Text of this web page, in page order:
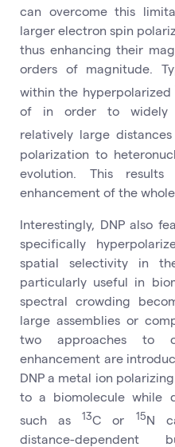
can overcome this
larger electron spin
thus enhancing their
orders of magnitude.
within the hyperpolarized
of in order to widely
relatively large
polarization to
evolution. This
enhancement of the
Interestingly, DNP also
specifically
spatial selectivity in
particularly useful in
spectral crowding
large assemblies or
two approaches to
enhancement are
DNP a metal ion
to a biomolecule while
such as13C or 15N
distance-